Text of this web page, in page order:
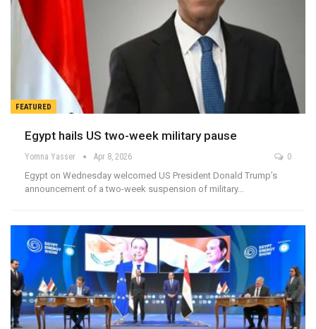
FEATURED
Egypt hails US two-week military pause
Yomna Yasser Apr 8, 2026 0
Egypt on Wednesday welcomed US President Donald Trump’s
announcement of a two-week suspension of military…